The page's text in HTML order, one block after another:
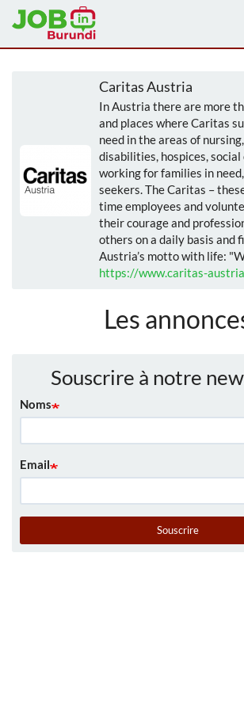
Caritas Austria
In Austria there are more
and places where Caritas
need in the areas of
disabilities, hospices, social
working for families in
seekers. The Caritas –
time employees and
their courage and
others on a daily basis and
Austria’s motto with life:
https://www.caritas-
Les
Souscrire à notre
Noms
Email
Souscrire